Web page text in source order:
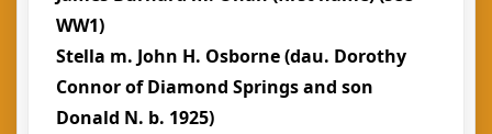
WW1)
Stella m. John H. Osborne (dau. Dorothy
Connor of Diamond Springs and son
Donald N. b. 1925)